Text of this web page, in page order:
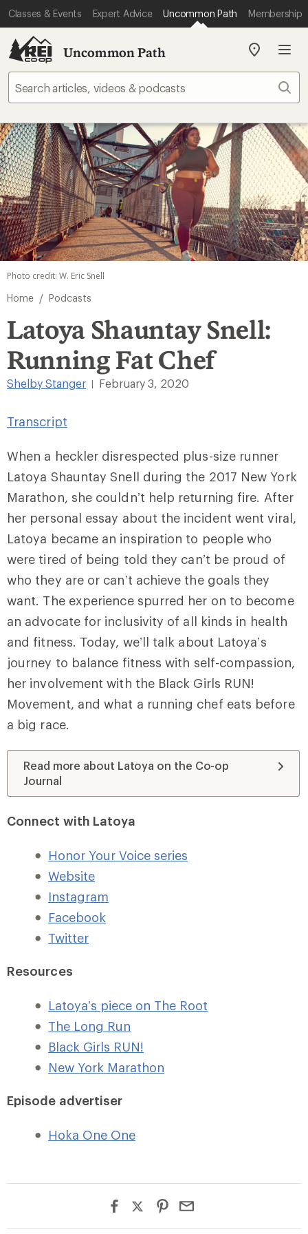
Classes & Events Expert Advice Uncommon Path Membership
Uncommon Path
My
store
Photo credit: W. Eric Snell
Home / Podcasts
Latoya Shauntay Snell:
Running Fat Chef
Shelby Stanger February 3, 2020
Transcript
When a heckler disrespected plus-size runner
Latoya Shauntay Snell during the 2017 New York
Marathon, she couldn’t help returning fire. After
her personal essay about the incident went viral,
Latoya became an inspiration to people who
were tired of being told they can’t be proud of
who they are or can’t achieve the goals they
want. The experience spurred her on to become
an advocate for inclusivity of all kinds in health
and fitness. Today, we’ll talk about Latoya’s
journey to balance fitness with self-compassion,
her involvement with the Black Girls RUN!
Movement, and what a running chef eats before
a big race.
Read more about Latoya on the Co-op
Journal
Connect with Latoya
Honor Your Voice series
Website
Instagram
Facebook
Twitter
Resources
Latoya’s piece on The Root
The Long Run
Black Girls RUN!
New York Marathon
Episode advertiser
Hoka One One